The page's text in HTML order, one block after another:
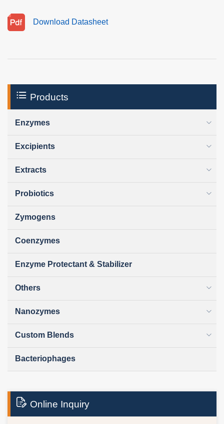
Download Datasheet
Products
Enzymes
Excipients
Extracts
Probiotics
Zymogens
Coenzymes
Enzyme Protectant & Stabilizer
Others
Nanozymes
Custom Blends
Bacteriophages
Online Inquiry